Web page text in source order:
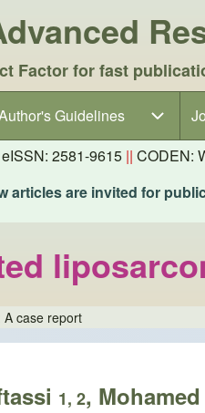
Factor for fast
Guidelines
Guidelines sub-
eISSN: 2581-9615 || CODEN:
articles are invited for
A case report
1, 2,